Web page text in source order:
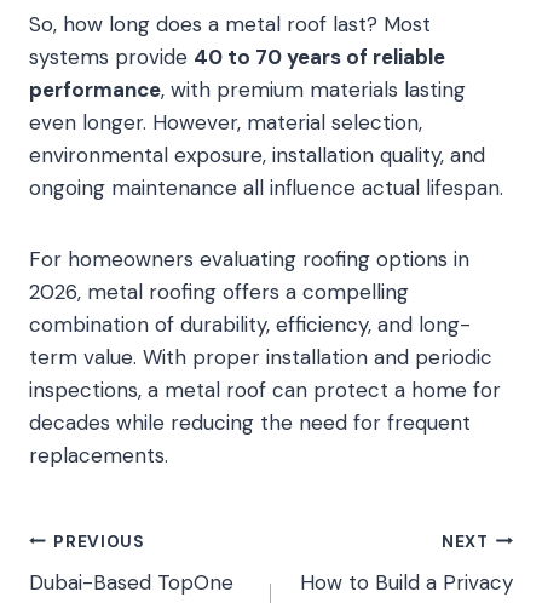
So, how long does a metal roof last? Most
systems provide 40 to 70 years of reliable
performance, with premium materials lasting
even longer. However, material selection,
environmental exposure, installation quality, and
ongoing maintenance all influence actual lifespan.
For homeowners evaluating roofing options in
2026, metal roofing offers a compelling
combination of durability, efficiency, and long-
term value. With proper installation and periodic
inspections, a metal roof can protect a home for
decades while reducing the need for frequent
replacements.
Post
PREVIOUS
Dubai-Based TopOne
NEXT
How to Build a Privacy